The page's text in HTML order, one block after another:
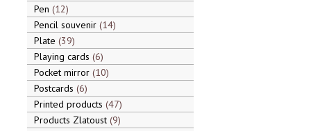
Pen 12
Pencil souvenir 14
Plate 39
Playing cards 6
Pocket mirror 10
Postcards 6
Printed products 47
Products Zlatoust 9